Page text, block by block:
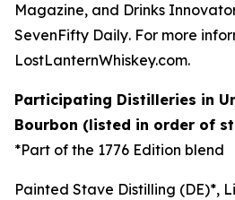
Magazine, and Drinks
SevenFifty Daily. For more
LostLanternWhiskey.com.
Participating Distilleries in
Bourbon (listed in order of
*Part of the 1776 Edition blend
Painted Stave Distilling (DE)*,